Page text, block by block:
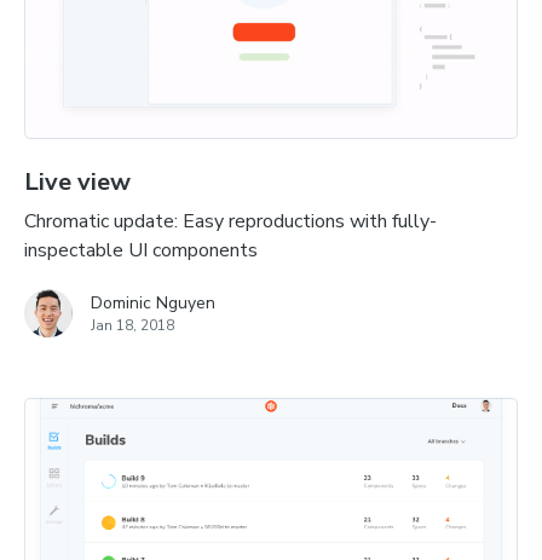
Live view
Chromatic update: Easy reproductions with fully-
inspectable UI components
Dominic Nguyen
Jan 18, 2018